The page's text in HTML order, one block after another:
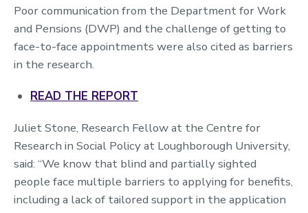
Poor communication from the Department for Work
and Pensions (DWP) and the challenge of getting to
face-to-face appointments were also cited as barriers
in the research.
READ THE REPORT
Juliet Stone, Research Fellow at the Centre for
Research in Social Policy at Loughborough University,
said: “We know that blind and partially sighted
people face multiple barriers to applying for benefits,
including a lack of tailored support in the application